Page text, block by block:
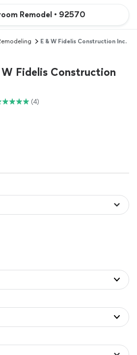
Remodel • 92570
E & W Fidelis Construction Inc.
W Fidelis Construction
(4)